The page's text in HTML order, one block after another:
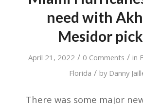
need with
Mesidor
April 21, 2022 / 0 Comments / in
Florida / by Danny
There was some major